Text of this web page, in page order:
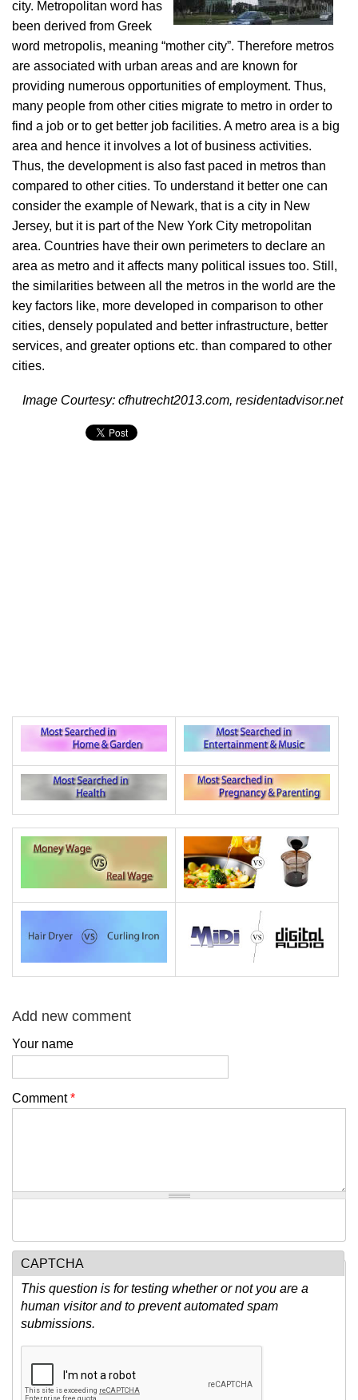
city. Metropolitan word has
been derived from Greek
word metropolis, meaning “mother city”. Therefore metros
are associated with urban areas and are known for
providing numerous opportunities of employment. Thus,
many people from other cities migrate to metro in order to
find a job or to get better job facilities. A metro area is a big
area and hence it involves a lot of business activities.
Thus, the development is also fast paced in metros than
compared to other cities. To understand it better one can
consider the example of Newark, that is a city in New
Jersey, but it is part of the New York City metropolitan
area. Countries have their own perimeters to declare an
area as metro and it affects many political issues too. Still,
the similarities between all the metros in the world are the
key factors like, more developed in comparison to other
cities, densely populated and better infrastructure, better
services, and greater options etc. than compared to other
cities.
Image Courtesy: cfhutrecht2013.com, residentadvisor.net
Add new comment
Your name
Comment*
CAPTCHA
This question is for testing whether or not you are a
human visitor and to prevent automated spam
submissions.